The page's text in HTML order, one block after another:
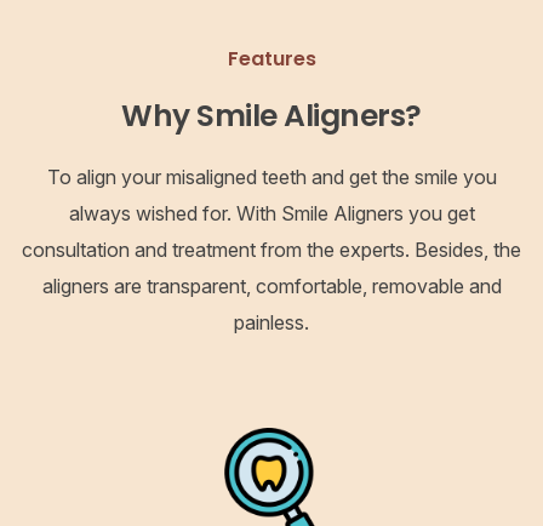
Features
Why Smile Aligners?
To align your misaligned teeth and get the smile you
always wished for. With Smile Aligners you get
consultation and treatment from the experts. Besides, the
aligners are transparent, comfortable, removable and
painless.